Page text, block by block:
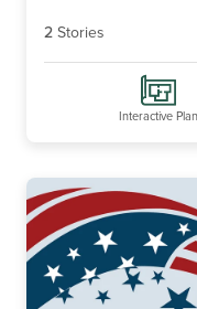
2 Stories
Interactive Plan